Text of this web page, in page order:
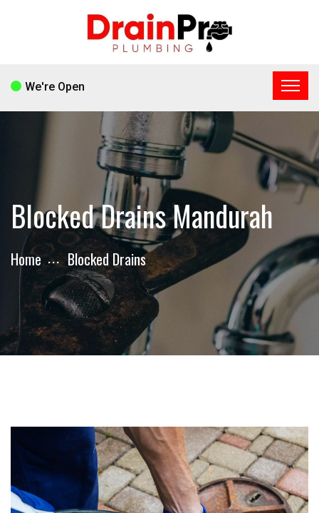
We're Open
Blocked Drains Mandurah
Home Blocked Drains